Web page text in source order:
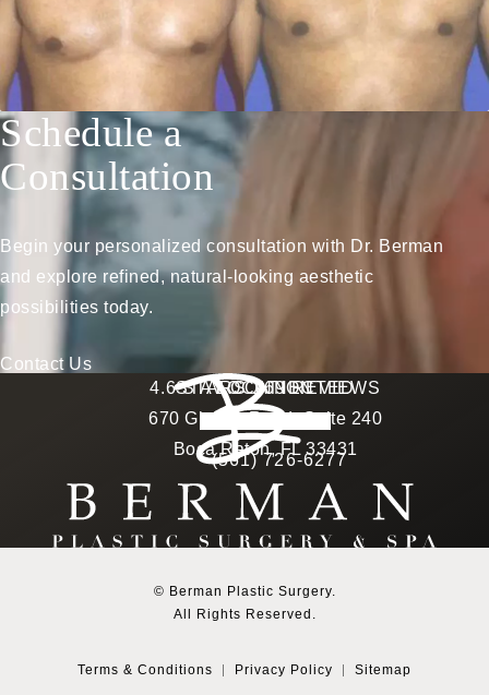
Schedule a
Consultation
Begin your personalized consultation with Dr. Berman
and explore refined, natural-looking aesthetic
possibilities today.
Contact Us
LOCATION
670 Glades Road, Suite 240
Boca Raton, FL 33431
(opens in a new tab)
Call Berman Plastic
(561) 726-6277
STAY CONNECTED
Berman Plastic Surgery reviews:
4.6 STARS 169 REVIEWS
4.6 star rating
(Opens in a new tab)
© Berman Plastic Surgery.
All Rights Reserved.
Terms & Conditions Privacy Policy Sitemap